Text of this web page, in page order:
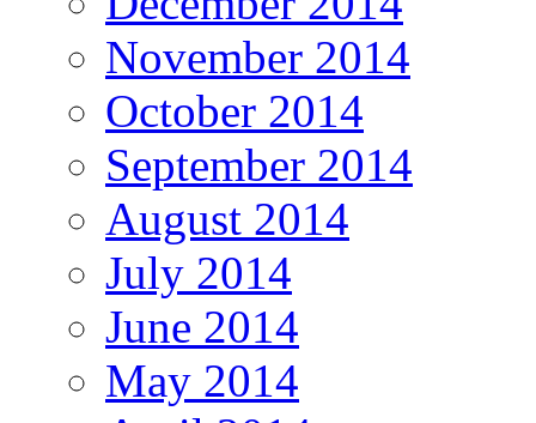
November 2014
October 2014
September 2014
August 2014
July 2014
June 2014
May 2014